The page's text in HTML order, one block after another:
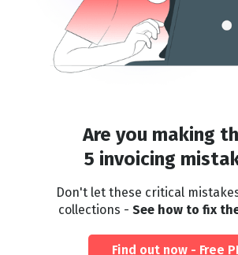
Are you making
5 invoicing
Don't let these critical
collections - See how to fix
Find out now - Free